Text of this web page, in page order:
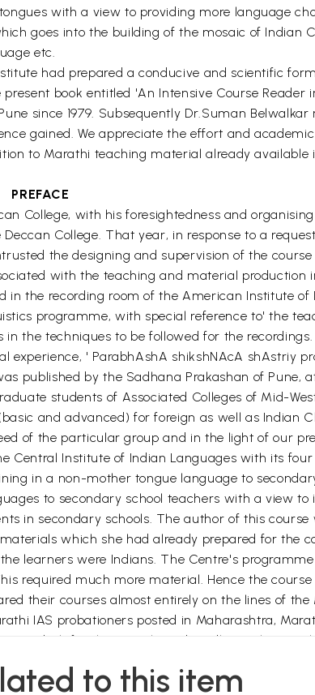
with a view to providing more language
goes into the building of the mosaic of Indian
etc.
had prepared a conducive and scientific
book entitled 'An Intensive Course Reader
since 1979. Subsequently Dr.Suman
gained. We appreciate the effort and
to Marathi teaching material already available
PREFACE
College, with his foresightedness and
College. That year, in response to a
the designing and supervision of the course
with the teaching and material production
in the recording room of the American Institute
programme, with special reference to' the
the techniques to be followed for the
' ParabhAshA shikshNAcA shAstriy
published by the Sadhana Prakashan of Pune,
students of Associated Colleges of Mid-
and advanced) for foreign as well as Indian
of the particular group and in the light of our
Central Institute of Indian Languages with its
in a non-mother tongue language to
to secondary school teachers with a view
in secondary schools. The author of this
which she had already prepared for the
learners were Indians. The Centre's
required much more material. Hence the
their courses almost entirely on the lines of
IAS probationers posted in Maharashtra,
pradesh for the Marathi and Sindhi teachers in
Centre, when a general format for the basic
to this item